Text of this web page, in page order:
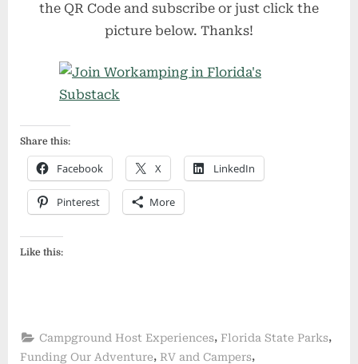
the QR Code and subscribe or just click the
picture below. Thanks!
Share this:
Facebook X LinkedIn
Pinterest More
Like this:
Campground Host Experiences, Florida State Parks,
Funding Our Adventure, RV and Campers,